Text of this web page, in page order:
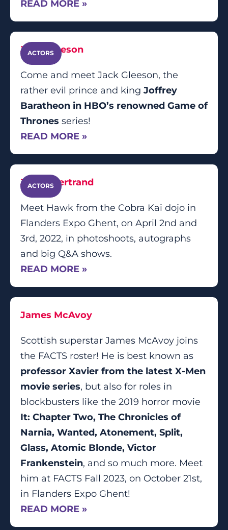
READ MORE »
ACTORS
Jack Gleeson
Come and meet Jack Gleeson, the
rather evil prince and king Joffrey
Baratheon in HBO’s renowned Game of
Thrones series!
READ MORE »
ACTORS
Jacob Bertrand
Meet Hawk from the Cobra Kai dojo in
Flanders Expo Ghent, on April 2nd and
3rd, 2022, in photoshoots, autographs
and big Q&A shows.
READ MORE »
James McAvoy
Scottish superstar James McAvoy joins
the FACTS roster! He is best known as
professor Xavier from the latest X-Men
movie series, but also for roles in
blockbusters like the 2019 horror movie
It: Chapter Two, The Chronicles of
Narnia, Wanted, Atonement, Split,
Glass, Atomic Blonde, Victor
Frankenstein, and so much more. Meet
him at FACTS Fall 2023, on October 21st,
in Flanders Expo Ghent!
READ MORE »